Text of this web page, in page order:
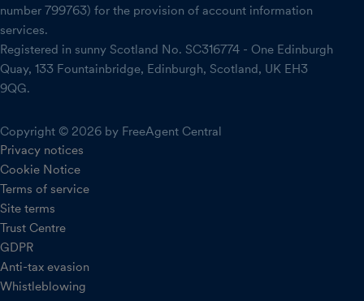
number 799763) for the provision of account information
services.
Registered in sunny Scotland No. SC316774 - One Edinburgh
Quay, 133 Fountainbridge, Edinburgh, Scotland, UK EH3
9QG.
Copyright © 2026 by FreeAgent Central
Privacy notices
Cookie Notice
Terms of service
Site terms
Trust Centre
GDPR
Anti-tax evasion
Whistleblowing